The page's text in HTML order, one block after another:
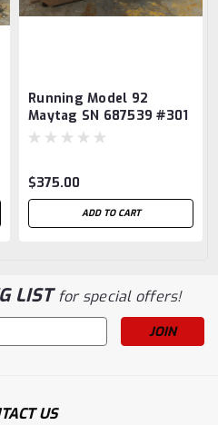
Running Model 92
Maytag SN 687539 #301
$375.00
ADD TO CART
LISTfor special offers!
US